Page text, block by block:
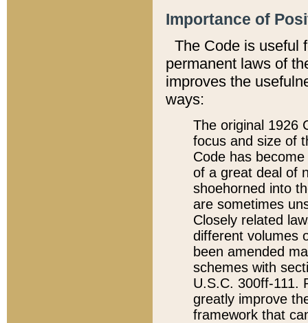
Importance of
The Code is useful
permanent laws of
improves the
ways:
The original 1926
focus and size of
Code has
of a great deal of
shoehorned into
are sometimes
Closely related
different volumes
been amended
schemes with
U.S.C. 300ff-111.
greatly improve
framework that